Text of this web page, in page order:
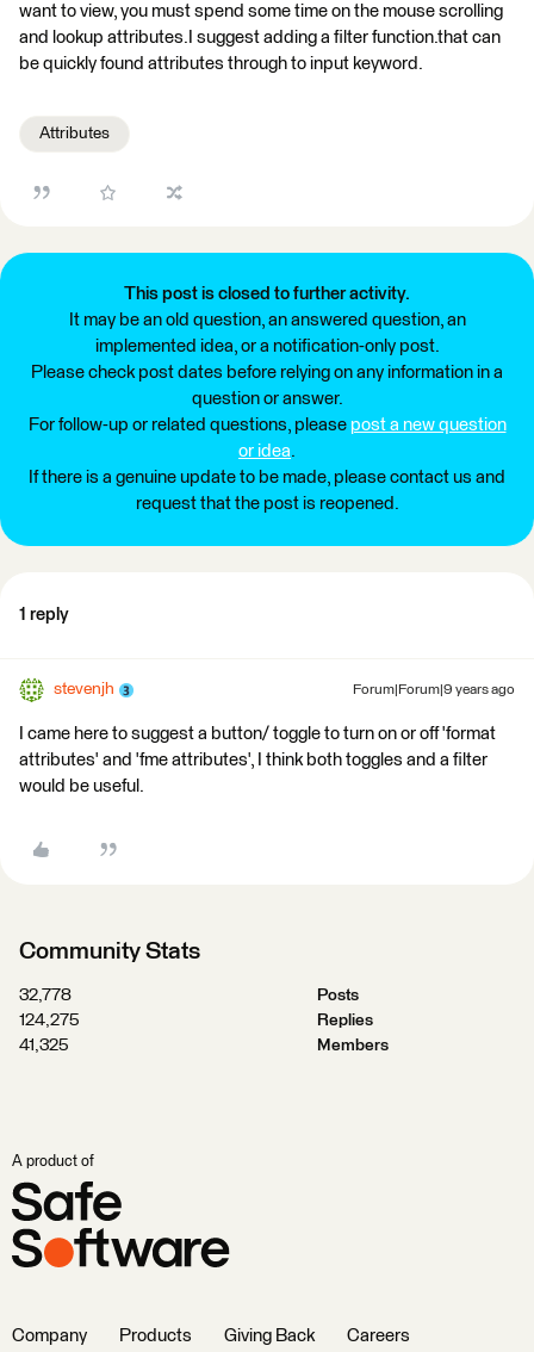
want to view, you must spend some time on the mouse scrolling
and lookup attributes.I suggest adding a filter function.that can
be quickly found attributes through to input keyword.
Attributes
This post is closed to further activity.
It may be an old question, an answered question, an
implemented idea, or a notification-only post.
Please check post dates before relying on any information in a
question or answer.
For follow-up or related questions, please post a new question
or idea.
If there is a genuine update to be made, please contact us and
request that the post is reopened.
1 reply
stevenjh Forum|Forum|9 years ago
I came here to suggest a button/ toggle to turn on or off 'format
attributes' and 'fme attributes', I think both toggles and a filter
would be useful.
Community Stats
32,778
Posts
124,275
Replies
41,325
Members
A product of
Company Products Giving Back Careers